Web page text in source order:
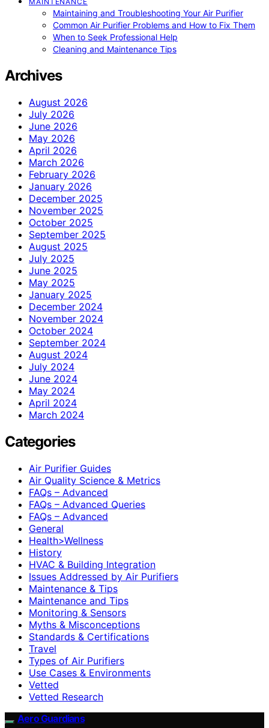
Maintaining and Troubleshooting Your Air Purifier
Common Air Purifier Problems and How to Fix Them
When to Seek Professional Help
Cleaning and Maintenance Tips
Archives
August 2026
July 2026
June 2026
May 2026
April 2026
March 2026
February 2026
January 2026
December 2025
November 2025
October 2025
September 2025
August 2025
July 2025
June 2025
May 2025
January 2025
December 2024
November 2024
October 2024
September 2024
August 2024
July 2024
June 2024
May 2024
April 2024
March 2024
Categories
Air Purifier Guides
Air Quality Science & Metrics
FAQs – Advanced
FAQs – Advanced Queries
FAQs – Advanced
General
Health>Wellness
History
HVAC & Building Integration
Issues Addressed by Air Purifiers
Maintenance & Tips
Maintenance and Tips
Monitoring & Sensors
Myths & Misconceptions
Standards & Certifications
Travel
Types of Air Purifiers
Use Cases & Environments
Vetted
Vetted Research
Aero Guardians